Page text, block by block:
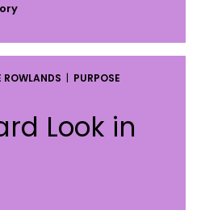
ROWLANDS | PURPOSE
Look in